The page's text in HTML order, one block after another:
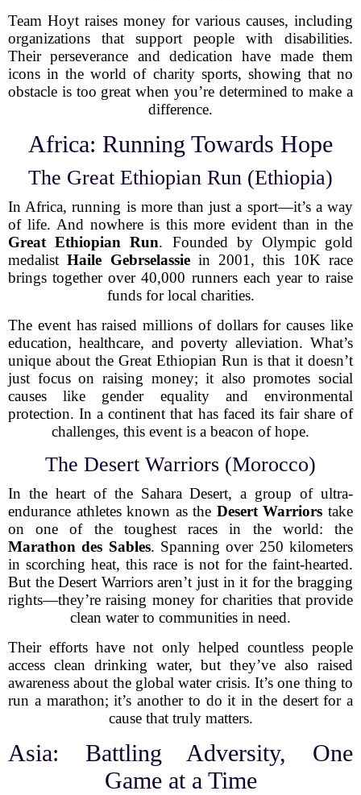
Team Hoyt raises money for various causes, including
organizations that support people with disabilities.
Their perseverance and dedication have made them
icons in the world of charity sports, showing that no
obstacle is too great when you’re determined to make a
difference.
Africa: Running Towards Hope
The Great Ethiopian Run (Ethiopia)
In Africa, running is more than just a sport—it’s a way
of life. And nowhere is this more evident than in the
Great Ethiopian Run. Founded by Olympic gold
medalistHaile Gebrselassiein 2001, this 10K race
brings together over 40,000 runners each year to raise
funds for local charities.
The event has raised millions of dollars for causes like
education, healthcare, and poverty alleviation. What’s
unique about the Great Ethiopian Run is that it doesn’t
just focus on raising money; it also promotes social
causes like gender equality and environmental
protection. In a continent that has faced its fair share of
challenges, this event is a beacon of hope.
The Desert Warriors (Morocco)
In the heart of the Sahara Desert, a group of ultra-
endurance athletes known as the Desert Warriors take
on one of the toughest races in the world: the
Marathon des Sables. Spanning over 250 kilometers
in scorching heat, this race is not for the faint-hearted.
But the Desert Warriors aren’t just in it for the bragging
rights—they’re raising money for charities that provide
clean water to communities in need.
Their efforts have not only helped countless people
access clean drinking water, but they’ve also raised
awareness about the global water crisis. It’s one thing to
run a marathon; it’s another to do it in the desert for a
cause that truly matters.
Asia: Battling Adversity, One
Game at a Time